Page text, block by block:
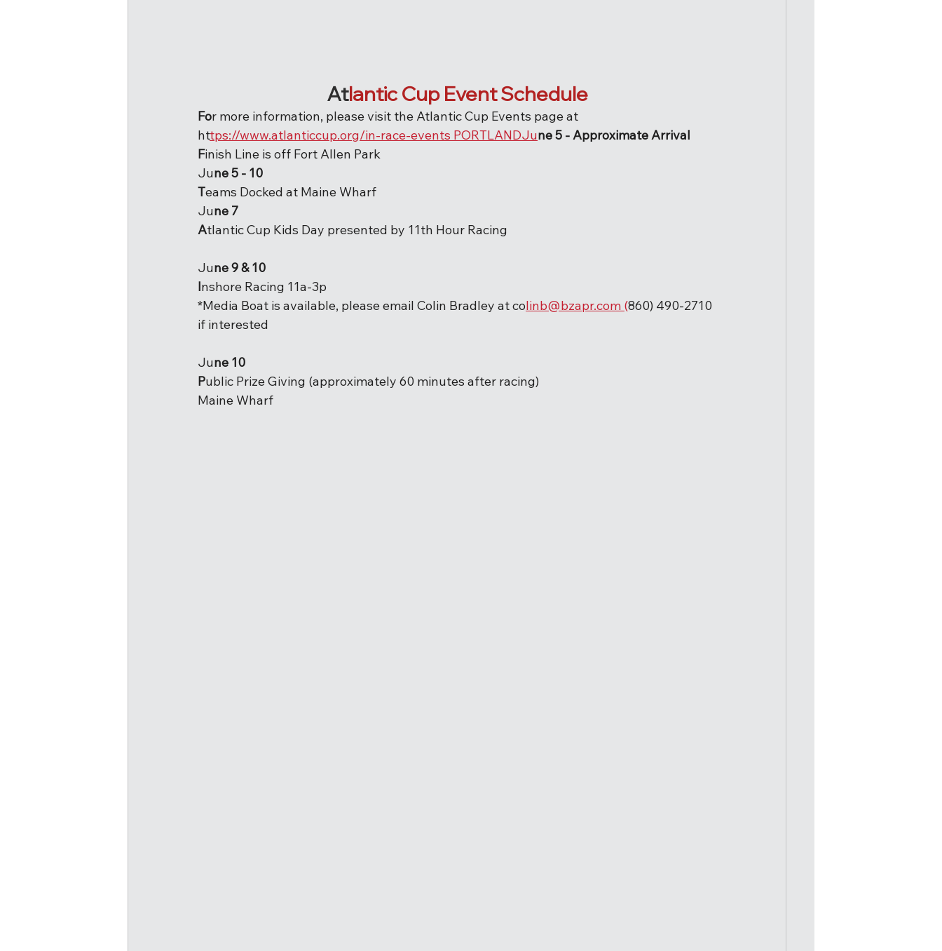
Atlantic Cup Event Schedule
For more information, please visit the Atlantic Cup Events page at
https://www.atlanticcup.org/in-race-events PORTLANDJune 5 - Approximate Arrival
Finish Line is off Fort Allen Park
June 5 - 10
Teams Docked at Maine Wharf
June 7
Atlantic Cup Kids Day presented by 11th Hour Racing
June 9 & 10
Inshore Racing 11a-3p
*Media Boat is available, please email Colin Bradley at colinb@bzapr.com (860) 490-2710
if interested
June 10
Public Prize Giving (approximately 60 minutes after racing)
Maine Wharf